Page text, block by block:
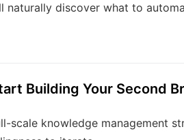
naturally discover what to
Building Your Second
scale knowledge management